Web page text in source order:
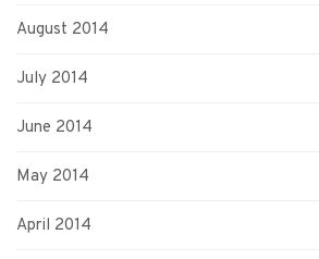
August 2014
July 2014
June 2014
May 2014
April 2014